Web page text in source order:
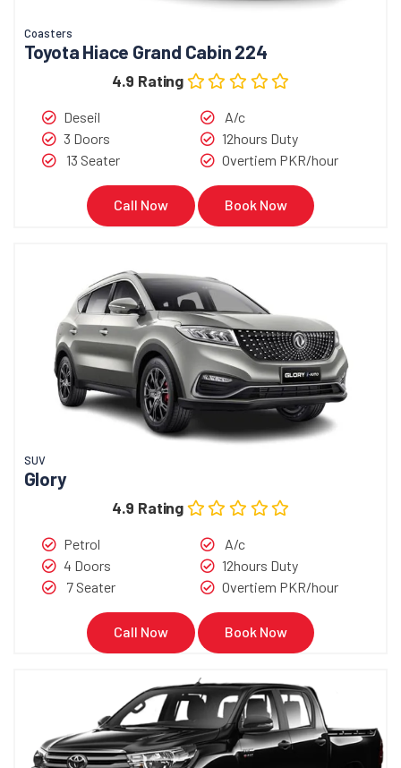
Coasters
Toyota Hiace Grand Cabin 224
4.9 Rating
Deseil
3 Doors
13 Seater
A/c
12hours Duty
Overtiem PKR/hour
Call Now Book Now
SUV
Glory
4.9 Rating
Petrol
4 Doors
7 Seater
A/c
12hours Duty
Overtiem PKR/hour
Call Now Book Now